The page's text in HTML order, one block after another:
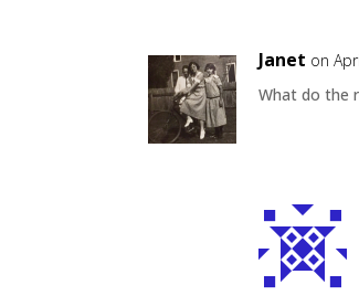
Janet on
What do the